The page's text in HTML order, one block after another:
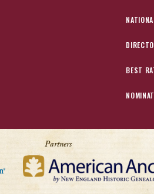
BEST
Partners